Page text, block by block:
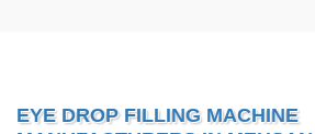
EYE DROP FILLING MACHINE